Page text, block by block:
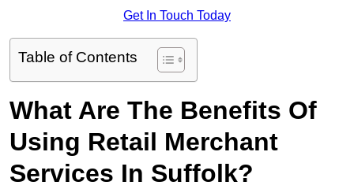
Get In Touch Today
Table of Contents
What Are The Benefits Of
Using Retail Merchant
Services In Suffolk?